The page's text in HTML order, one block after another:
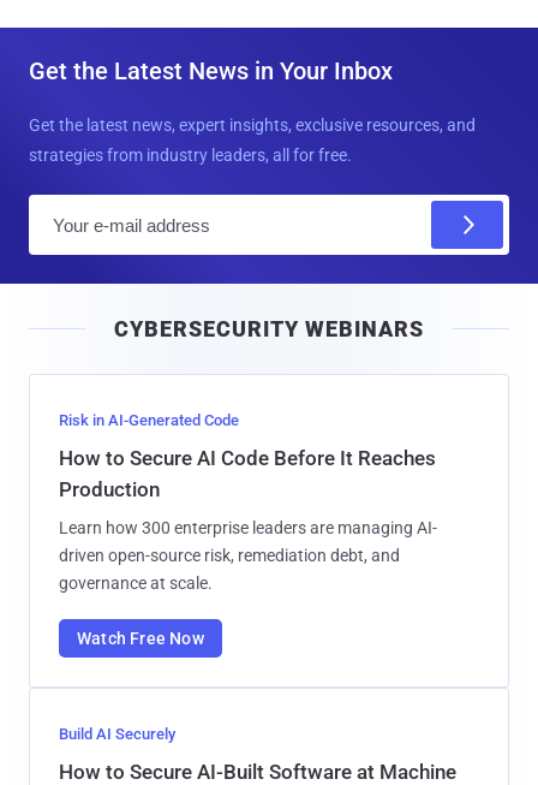
Get the Latest News in Your Inbox
Get the latest news, expert insights, exclusive resources, and
strategies from industry leaders, all for free.
l
CYBERSECURITY WEBINARS
Risk in AI-Generated Code
How to Secure AI Code Before It Reaches
Production
Learn how 300 enterprise leaders are managing AI-
driven open-source risk, remediation debt, and
governance at scale.
Watch Free Now
Build AI Securely
How to Secure AI-Built Software at Machine